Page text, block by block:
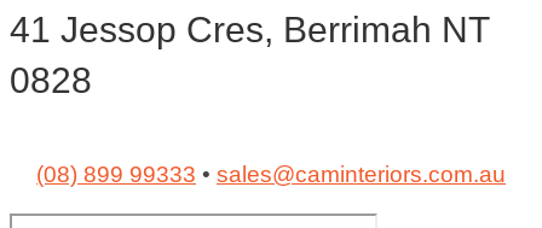
41 Jessop Cres, Berrimah NT
0828
(08) 899 99333 • sales@caminteriors.com.au